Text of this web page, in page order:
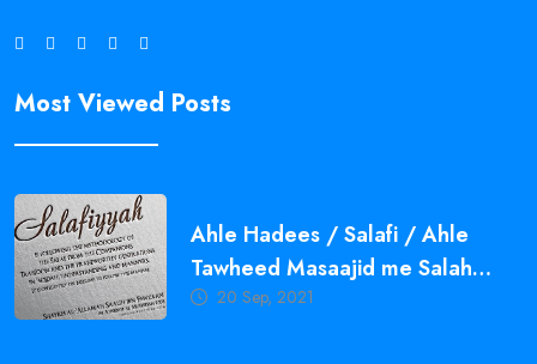
Most Viewed Posts
Ahle Hadees / Salafi / Ahle
Tawheed Masaajid me Salah
Qayam Karne ki Ahmiyat,
20 Sep, 2021